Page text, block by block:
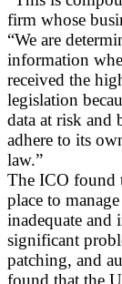
firm whose
“We are
information
received the
legislation
data at risk and
adhere to its
law.”
The ICO found
place to
inadequate and
significant
patching, and
found that the